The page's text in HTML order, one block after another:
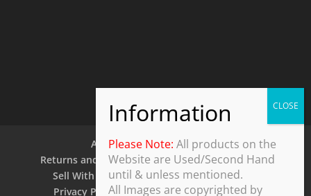
About Us
Contact Us
Returns and Refund Policy
Security Policy
Sell With Us
Shipping Policy
Shop
Privacy Policy
Terms and Conditions
Please Note: All products on the
Website are Used/Second Hand
until & unless mentioned.
All Images are copyrighted by